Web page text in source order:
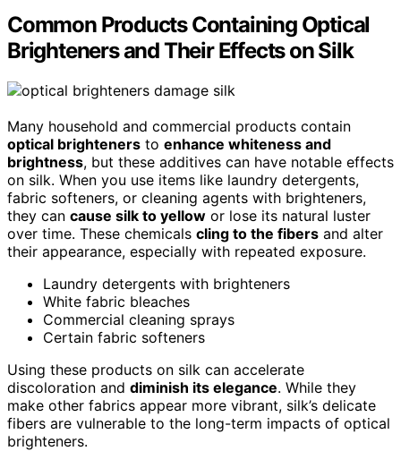
Common Products Containing Optical
Brighteners and Their Effects on Silk
Many household and commercial products contain
optical brighteners to enhance whiteness and
brightness, but these additives can have notable effects
on silk. When you use items like laundry detergents,
fabric softeners, or cleaning agents with brighteners,
they can cause silk to yellow or lose its natural luster
over time. These chemicals cling to the fibers and alter
their appearance, especially with repeated exposure.
Laundry detergents with brighteners
White fabric bleaches
Commercial cleaning sprays
Certain fabric softeners
Using these products on silk can accelerate
discoloration and diminish its elegance. While they
make other fabrics appear more vibrant, silk’s delicate
fibers are vulnerable to the long-term impacts of optical
brighteners.